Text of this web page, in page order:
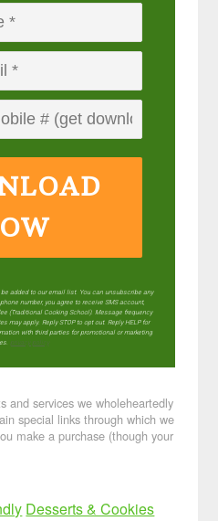
added to our email list. You can unsubscribe any
number, you agree to receive SMS account,
(Traditional Cooking School). Message frequency
may apply. Reply STOP to opt out. Reply HELP for
with third parties for promotional or marketing
privacy policy
and services we wholeheartedly
special links through which we
make a purchase (though your
Desserts & Cookies